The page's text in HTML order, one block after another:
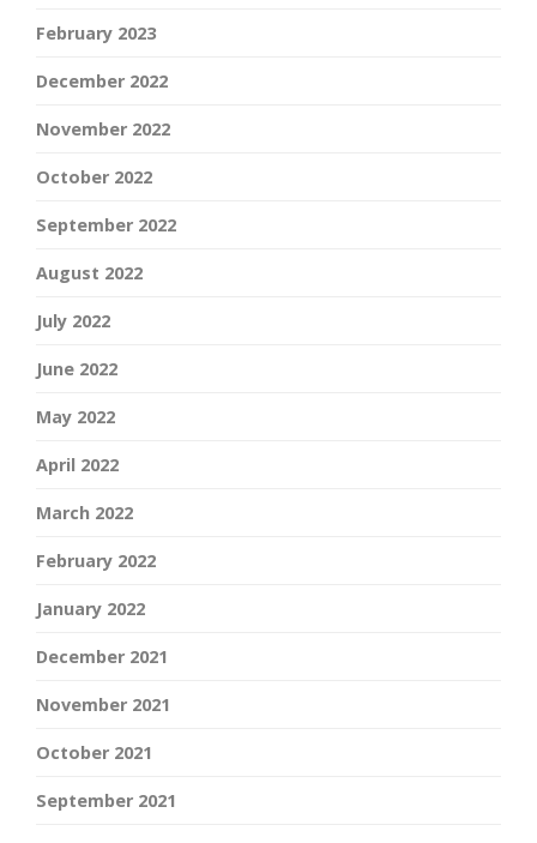
February 2023
December 2022
November 2022
October 2022
September 2022
August 2022
July 2022
June 2022
May 2022
April 2022
March 2022
February 2022
January 2022
December 2021
November 2021
October 2021
September 2021